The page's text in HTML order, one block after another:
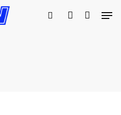
search account